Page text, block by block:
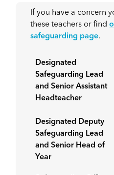
If you have a concern
these teachers or find
safeguarding page.
Designated
Safeguarding Lead
and Senior Assistant
Headteacher
Designated Deputy
Safeguarding Lead
and Senior Head of
Year